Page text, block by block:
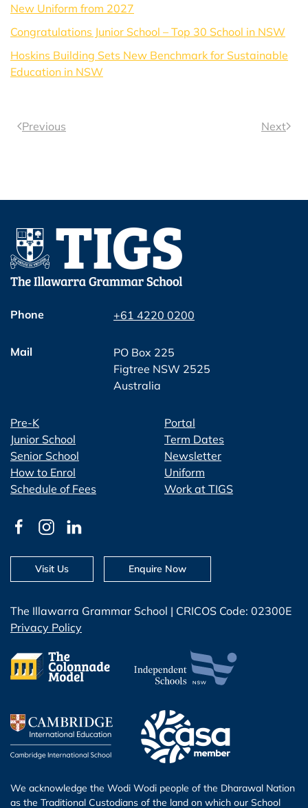
New Uniform from 2027
Congratulations Junior School – Top 30 School in NSW
Hoskins Building Sets New Benchmark for Sustainable
Education in NSW
Previous Next
Phone +61 4220 0200
Mail
PO Box 225
Figtree NSW 2525
Australia
Pre-K
Junior School
Senior School
How to Enrol
Schedule of Fees
Portal
Term Dates
Newsletter
Uniform
Work at TIGS
The Illawarra Grammar School | CRICOS Code: 02300E
Privacy Policy
We acknowledge the Wodi Wodi people of the Dharawal Nation
as the Traditional Custodians of the land on which our School
Visit Us Enquire Now